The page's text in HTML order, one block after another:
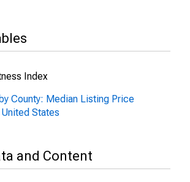
Index
County: Median Listing Price
States
and Content